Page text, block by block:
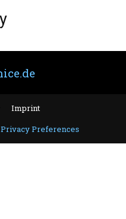
Imprint
Privacy Preferences